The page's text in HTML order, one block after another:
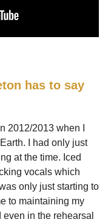
has to say
2012/2013 when I
I had only just
at the time. Iced
vocals which
only just starting to
to maintaining my
in the rehearsal